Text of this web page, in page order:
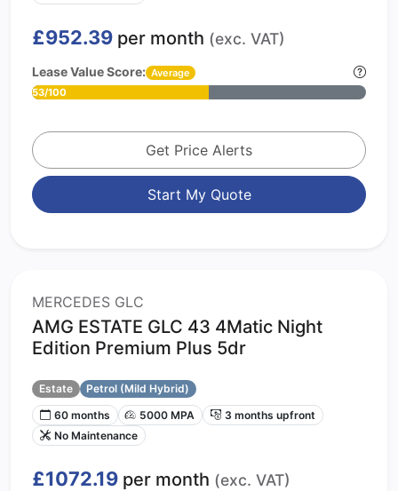
£952.39 per month (exc. VAT)
Lease Value Score: Average
53/100
Get Price Alerts
Start My Quote
MERCEDES GLC
AMG ESTATE GLC 43 4Matic Night
Edition Premium Plus 5dr
Estate
Petrol (Mild Hybrid)
60 months
5000 MPA
3 months upfront
No Maintenance
£1072.19 per month (exc. VAT)